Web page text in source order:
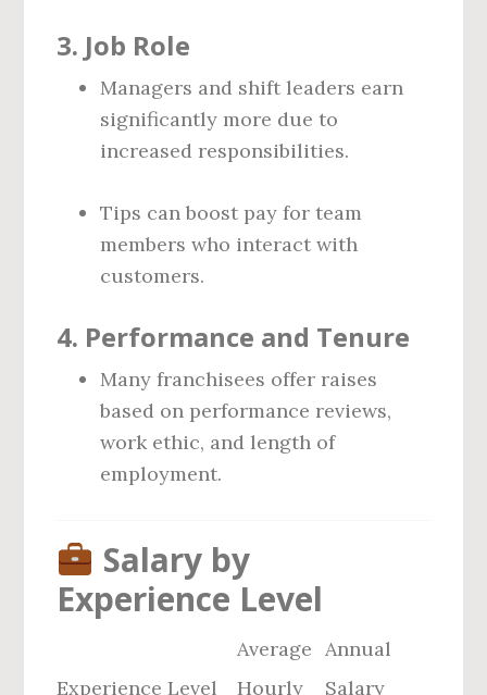
3. Job Role
Managers and shift leaders earn
significantly more due to
increased responsibilities.
Tips can boost pay for team
members who interact with
customers.
4. Performance and Tenure
Many franchisees offer raises
based on performance reviews,
work ethic, and length of
employment.
Salary by
Experience Level
Experience Level
Average
Hourly
Annual
Salary